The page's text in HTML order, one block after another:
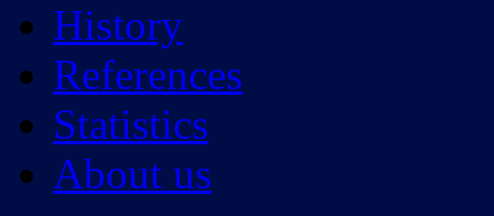
History
References
Statistics
About us